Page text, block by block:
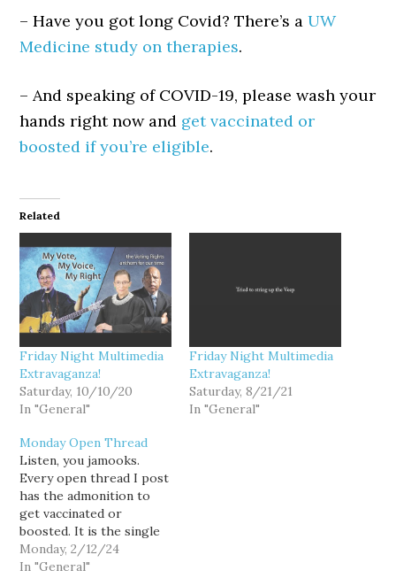
– Have you got long Covid? There’s a UW
Medicine study on therapies.
– And speaking of COVID-19, please wash your
hands right now and get vaccinated or
boosted if you’re eligible.
Related
Friday Night Multimedia
Extravaganza!
Saturday, 10/10/20
In "General"
Friday Night Multimedia
Extravaganza!
Saturday, 8/21/21
In "General"
Monday Open Thread
Listen, you jamooks.
Every open thread I post
has the admonition to
get vaccinated or
boosted. It is the single
best weapon we have to
fight COVID-19; Wash
Monday, 2/12/24
In "General"